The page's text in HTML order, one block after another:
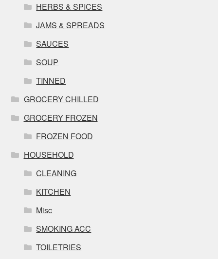
HERBS & SPICES
JAMS & SPREADS
SAUCES
SOUP
TINNED
GROCERY CHILLED
GROCERY FROZEN
FROZEN FOOD
HOUSEHOLD
CLEANING
KITCHEN
Misc
SMOKING ACC
TOILETRIES